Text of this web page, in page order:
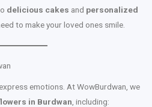
delicious cakes and personalized
to make your loved ones smile.
emotions. At WowBurdwan, we
in Burdwan , including: